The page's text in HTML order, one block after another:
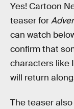
Yes! Cartoon
teaser for
can watch
confirm that
characters like
will return
The teaser